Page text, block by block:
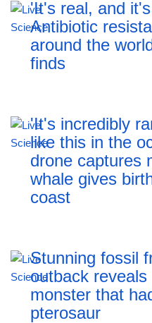
'It's real, and
Antibiotic
around the
finds
'It's incredibly
like this in the
drone captures
whale gives
coast
Stunning fossil
outback
monster that
pterosaur